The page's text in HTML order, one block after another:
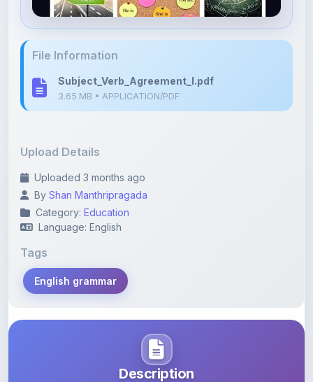
Subject_Verb_Agreement_I.pdf
Uploaded 3 months ago
Category:Education
Language: English
Tags
English grammar
Description
Learn more about this note